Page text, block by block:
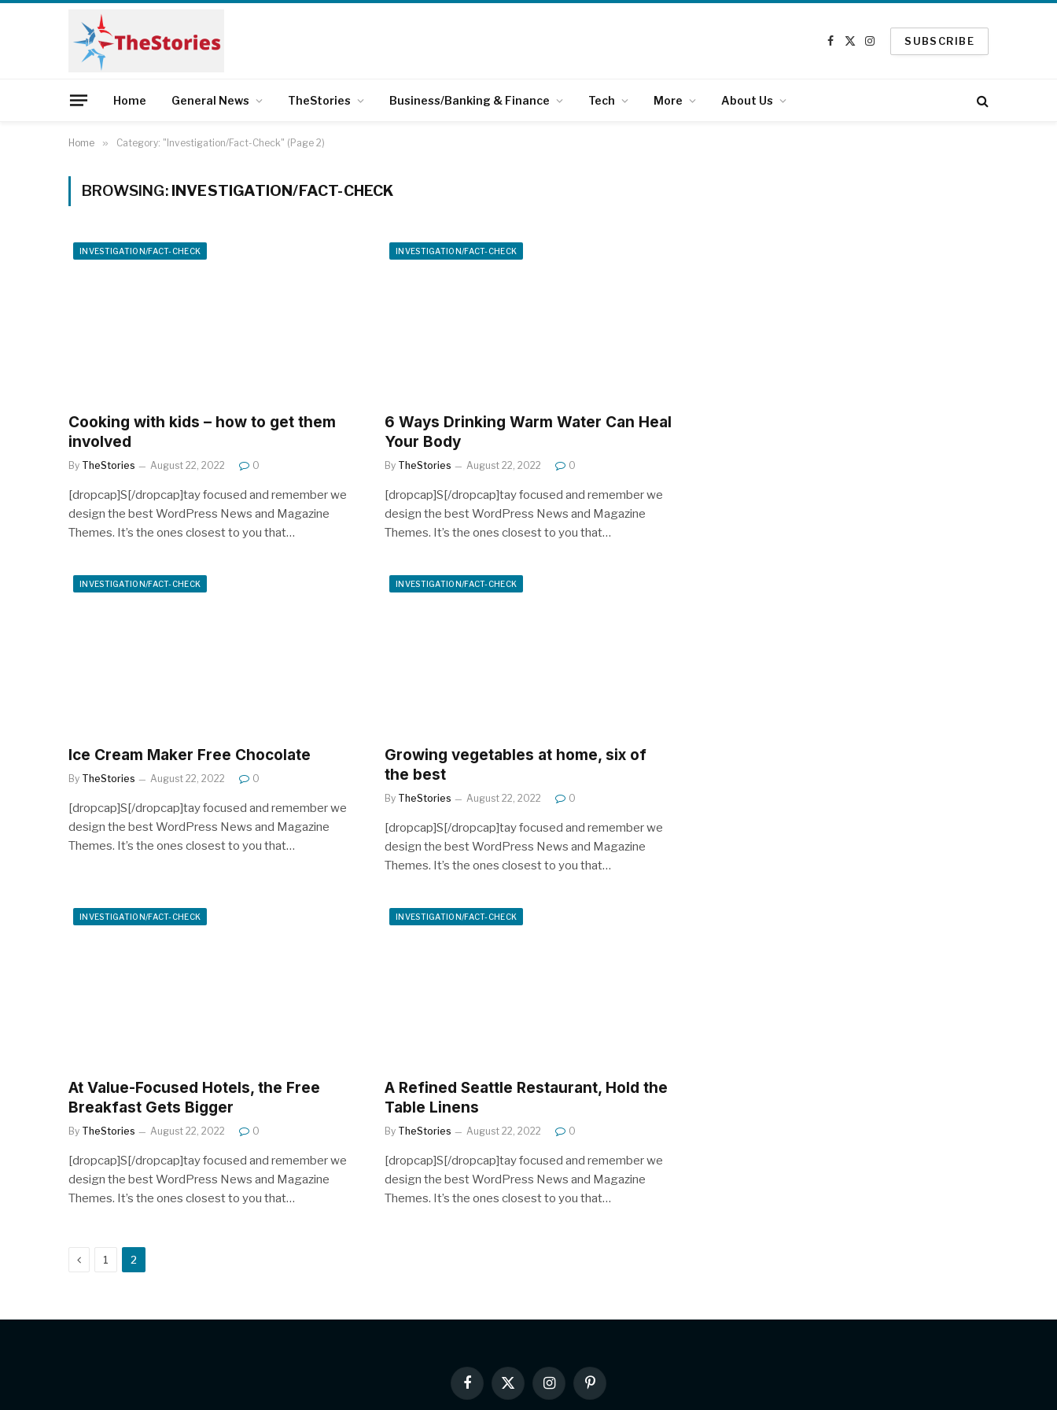
Facebook
X
Instagram
SUBSCRIBE
Home General News TheStories Business/Banking & Finance Tech More About Us
Home » Category: "Investigation/Fact-Check" (Page 2)
BROWSING: INVESTIGATION/FACT-CHECK
INVESTIGATION/FACT-CHECK
Cooking with kids – how to get them
involved
By TheStories August 22, 2022 0
[dropcap]S[/dropcap]tay focused and remember we
design the best WordPress News and Magazine
Themes. It’s the ones closest to you that…
INVESTIGATION/FACT-CHECK
6 Ways Drinking Warm Water Can Heal
Your Body
By TheStories August 22, 2022 0
[dropcap]S[/dropcap]tay focused and remember we
design the best WordPress News and Magazine
Themes. It’s the ones closest to you that…
INVESTIGATION/FACT-CHECK
Ice Cream Maker Free Chocolate
By TheStories August 22, 2022 0
[dropcap]S[/dropcap]tay focused and remember we
design the best WordPress News and Magazine
Themes. It’s the ones closest to you that…
INVESTIGATION/FACT-CHECK
Growing vegetables at home, six of
the best
By TheStories August 22, 2022 0
[dropcap]S[/dropcap]tay focused and remember we
design the best WordPress News and Magazine
Themes. It’s the ones closest to you that…
INVESTIGATION/FACT-CHECK
At Value-Focused Hotels, the Free
Breakfast Gets Bigger
By TheStories August 22, 2022 0
[dropcap]S[/dropcap]tay focused and remember we
design the best WordPress News and Magazine
Themes. It’s the ones closest to you that…
INVESTIGATION/FACT-CHECK
A Refined Seattle Restaurant, Hold the
Table Linens
By TheStories August 22, 2022 0
[dropcap]S[/dropcap]tay focused and remember we
design the best WordPress News and Magazine
Themes. It’s the ones closest to you that…
Previous
1 2
Facebook
X
(Twitter)
InstagramPinterest